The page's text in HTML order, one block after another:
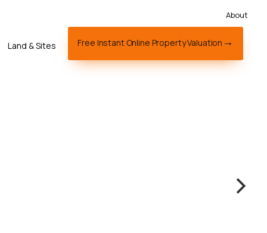
About
Land & Sites Free Instant Online Property Valuation